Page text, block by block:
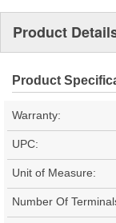
Product
Product
Warranty:
UPC:
Unit of Measure:
Number Of